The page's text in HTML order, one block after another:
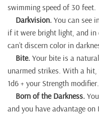
swimming speed of 30 feet.
Darkvision. You can see
if it were bright light, and in
can’t discern color in
Bite. Your bite is a
unarmed strikes. With a
1d6 + your Strength modifier.
Born of the Darkness.
and you have advantage